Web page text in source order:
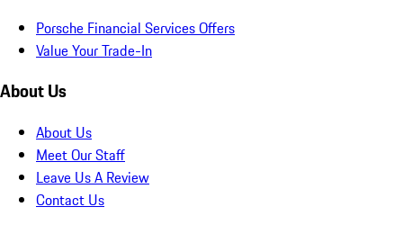
Porsche Financial Services Offers
Value Your Trade-In
About Us
About Us
Meet Our Staff
Leave Us A Review
Contact Us